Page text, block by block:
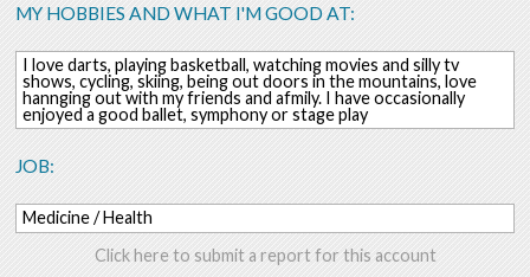
MY HOBBIES AND WHAT I'M GOOD AT:
I love darts, playing basketball, watching movies and silly tv
shows, cycling, skiing, being out doors in the mountains, love
hannging out with my friends and afmily. I have occasionally
enjoyed a good ballet, symphony or stage play
JOB:
Medicine / Health
Click here to submit a report for this account